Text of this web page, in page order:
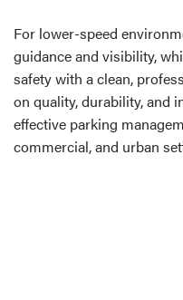
For lower-speed
guidance and visibility,
safety with a clean,
on quality, durability, and
effective parking
commercial, and urban